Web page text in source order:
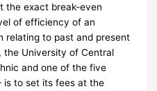
the exact break-even
of efficiency of an
relating to past and present
the University of Central
and one of the five
is to set its fees at the